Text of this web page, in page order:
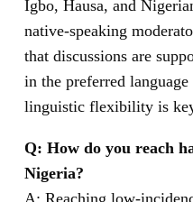
Igbo, Hausa, and
native-speaking
that discussions are
in the preferred
linguistic flexibility is
Q: How do you reach
Nigeria?